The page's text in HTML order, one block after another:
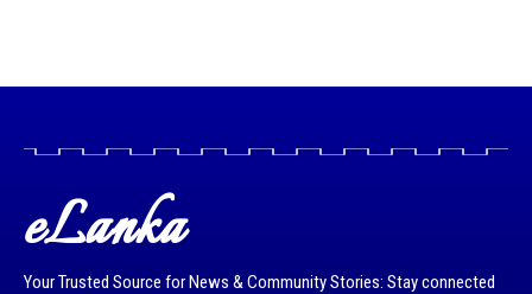
eLanka
Your Trusted Source for News & Community Stories: Stay connected